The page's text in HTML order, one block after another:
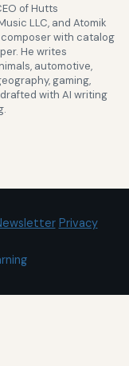
of Hutts
LLC, and Atomik
composer with catalog
He writes
automotive,
gaming,
with AI writing
Privacy